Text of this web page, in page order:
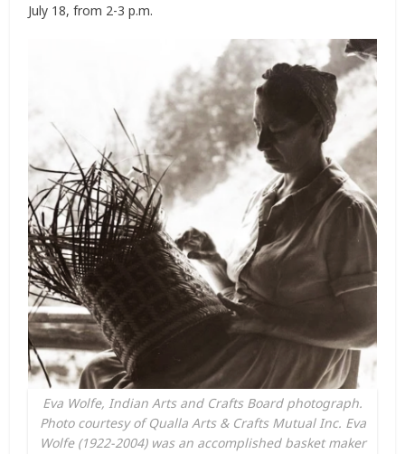
July 18, from 2-3 p.m.
Eva Wolfe, Indian Arts and Crafts Board photograph.
Photo courtesy of Qualla Arts & Crafts Mutual Inc. Eva
Wolfe (1922-2004) was an accomplished basket maker